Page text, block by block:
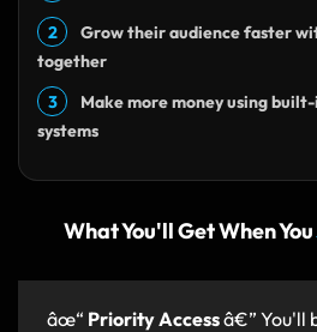
2
Grow their audience faster
together
3
Make more money using
systems
What You'll Get When You
âœ“ Priority Accessâ€” You'll